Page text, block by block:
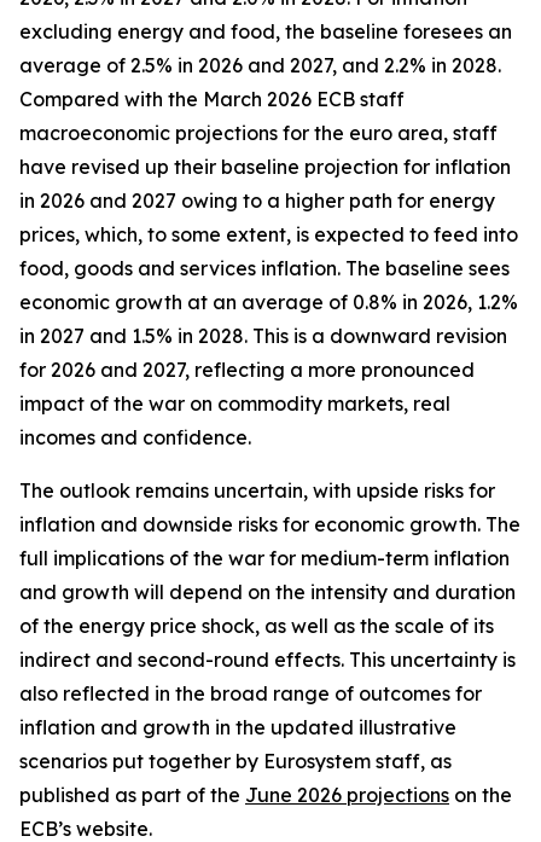
excluding energy and food, the baseline foresees an
average of 2.5% in 2026 and 2027, and 2.2% in 2028.
Compared with the March 2026 ECB staff
macroeconomic projections for the euro area, staff
have revised up their baseline projection for inflation
in 2026 and 2027 owing to a higher path for energy
prices, which, to some extent, is expected to feed into
food, goods and services inflation. The baseline sees
economic growth at an average of 0.8% in 2026, 1.2%
in 2027 and 1.5% in 2028. This is a downward revision
for 2026 and 2027, reflecting a more pronounced
impact of the war on commodity markets, real
incomes and confidence.
The outlook remains uncertain, with upside risks for
inflation and downside risks for economic growth. The
full implications of the war for medium-term inflation
and growth will depend on the intensity and duration
of the energy price shock, as well as the scale of its
indirect and second-round effects. This uncertainty is
also reflected in the broad range of outcomes for
inflation and growth in the updated illustrative
scenarios put together by Eurosystem staff, as
published as part of the June 2026 projections on the
ECB’s website.